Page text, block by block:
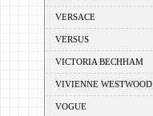
VERSACE
VERSUS
VICTORIA BECHHAM
VIVIENNE WESTWOOD
VOGUE